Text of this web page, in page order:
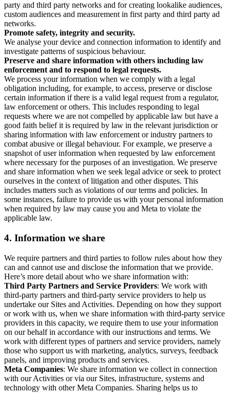
party and third party networks and for creating lookalike audiences,
custom audiences and measurement in first party and third party ad
networks.
Promote safety, integrity and security.
We analyse your device and connection information to identify and
investigate patterns of suspicious behaviour.
Preserve and share information with others including law
enforcement and to respond to legal requests.
We process your information when we comply with a legal
obligation including, for example, to access, preserve or disclose
certain information if there is a valid legal request from a regulator,
law enforcement or others. This includes responding to legal
requests where we are not compelled by applicable law but have a
good faith belief it is required by law in the relevant jurisdiction or
sharing information with law enforcement or industry partners to
combat abusive or illegal behaviour. For example, we preserve a
snapshot of user information when requested by law enforcement
where necessary for the purposes of an investigation. We preserve
and share information when we seek legal advice or seek to protect
ourselves in the context of litigation and other disputes. This
includes matters such as violations of our terms and policies. In
some instances, failure to provide us with your personal information
when required by law may cause you and Meta to violate the
applicable law.
4. Information we share
We require partners and third parties to follow rules about how they
can and cannot use and disclose the information that we provide.
Here’s more detail about who we share information with:
Third Party Partners and Service Providers: We work with
third-party partners and third-party service providers to help us
undertake our Sites and Activities. Depending on how they support
or work with us, when we share information with third-party service
providers in this capacity, we require them to use your information
on our behalf in accordance with our instructions and terms. We
work with different types of partners and service providers, namely
those who support us with marketing, analytics, surveys, feedback
panels, and improving products and services.
Meta Companies: We share information we collect in connection
with our Activities or via our Sites, infrastructure, systems and
technology with other Meta Companies. Sharing helps us to